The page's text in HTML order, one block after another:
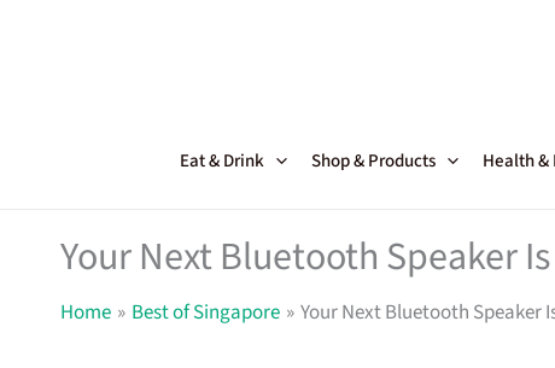
Eat & Drink Shop & Products Health &
Your Next Bluetooth Speaker
Home Best of Singapore Your Next Bluetooth Speaker